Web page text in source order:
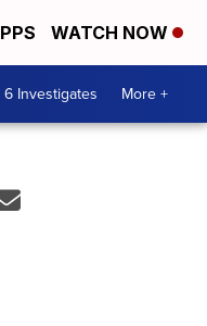
WATCH NOW
6 Investigates More +